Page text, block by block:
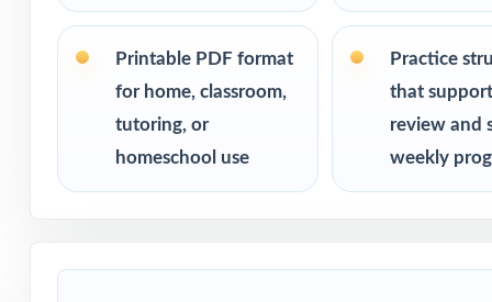
assessment
Parents
Homeschool
Math tutors
Printable PDF format
for home, classroom,
tutoring, or
homeschool use
Practice
that
review and
weekly